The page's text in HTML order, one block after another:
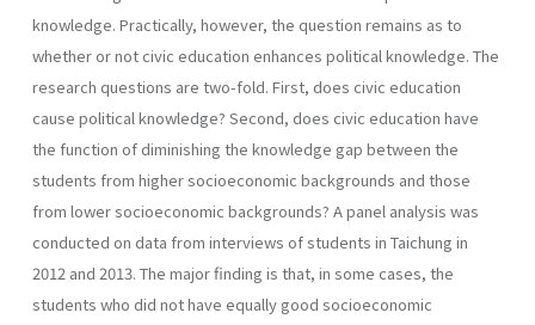
knowledge. Practically, however, the question remains as to
whether or not civic education enhances political knowledge. The
research questions are two-fold. First, does civic education
cause political knowledge? Second, does civic education have
the function of diminishing the knowledge gap between the
students from higher socioeconomic backgrounds and those
from lower socioeconomic backgrounds? A panel analysis was
conducted on data from interviews of students in Taichung in
2012 and 2013. The major finding is that, in some cases, the
students who did not have equally good socioeconomic